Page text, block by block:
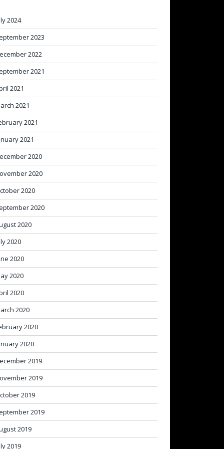
2024
2023
2022
2021
2021
2021
2021
2021
2020
2020
2020
2020
2020
2020
2020
2020
2020
2020
2020
2020
2019
2019
2019
2019
2019
2019